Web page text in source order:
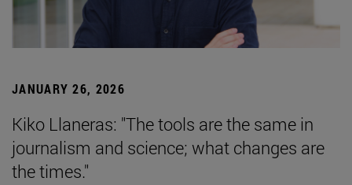
JANUARY 26, 2026
Kiko Llaneras: "The tools are the same in
journalism and science; what changes are
the times."